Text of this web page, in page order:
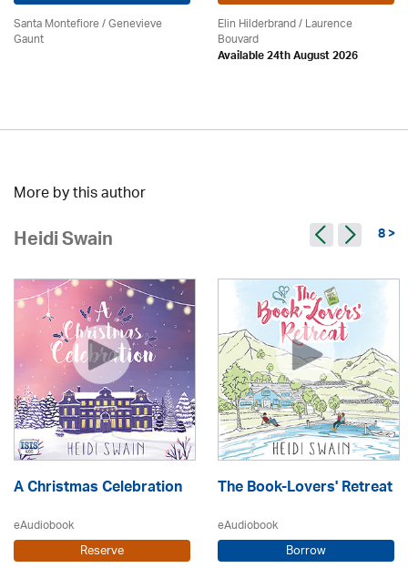
Santa Montefiore / Genevieve
Gaunt
Elin Hilderbrand / Laurence
Bouvard
Available 24th August 2026
More by this author
Heidi Swain 8 >
A Christmas Celebration
eAudiobook
Reserve
The Book-Lovers' Retreat
eAudiobook
Borrow